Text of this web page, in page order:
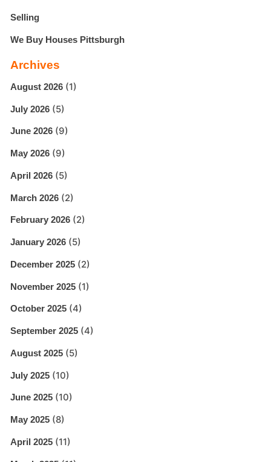
Selling
We Buy Houses Pittsburgh
Archives
August 2026 (1)
July 2026 (5)
June 2026 (9)
May 2026 (9)
April 2026 (5)
March 2026 (2)
February 2026 (2)
January 2026 (5)
December 2025 (2)
November 2025 (1)
October 2025 (4)
September 2025 (4)
August 2025 (5)
July 2025 (10)
June 2025 (10)
May 2025 (8)
April 2025 (11)